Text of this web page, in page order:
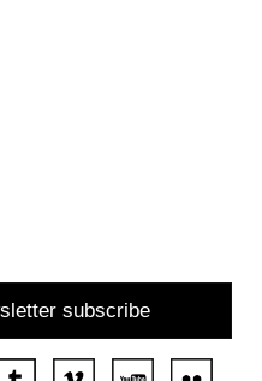
subscribe